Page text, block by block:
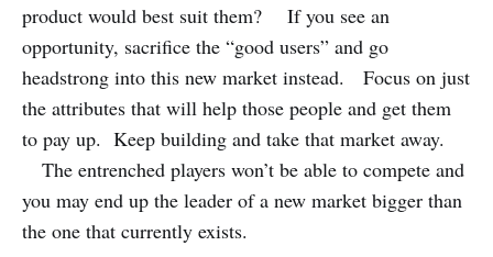
product would best suit them? If you see an
opportunity, sacrifice the “good users” and go
headstrong into this new market instead. Focus on just
the attributes that will help those people and get them
to pay up. Keep building and take that market away.
The entrenched players won’t be able to compete and
you may end up the leader of a new market bigger than
the one that currently exists.